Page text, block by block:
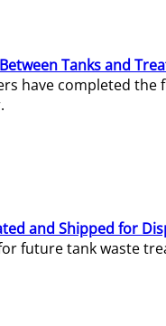
Tanks and
have completed
and Shipped for
future tank waste